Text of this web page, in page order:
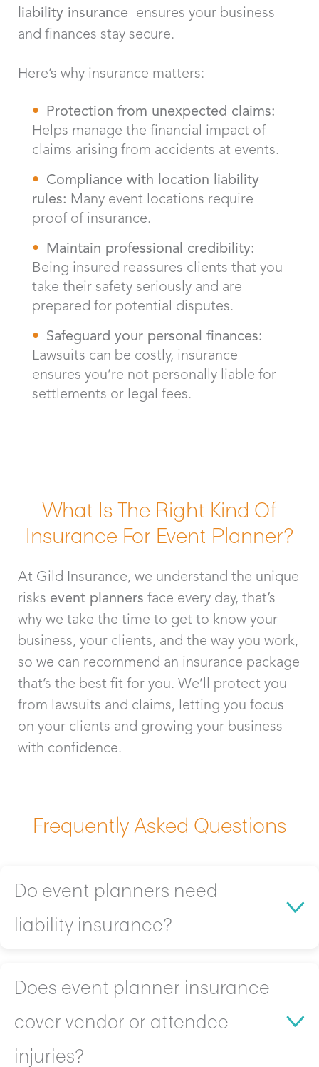
liability insurance ensures your business
and finances stay secure.
Here’s why insurance matters:
Protection from unexpected claims:
Helps manage the financial impact of
claims arising from accidents at events.
Compliance with location liability
rules: Many event locations require
proof of insurance.
Maintain professional credibility:
Being insured reassures clients that you
take their safety seriously and are
prepared for potential disputes.
Safeguard your personal finances:
Lawsuits can be costly, insurance
ensures you’re not personally liable for
settlements or legal fees.
What Is The Right Kind Of
Insurance For Event Planner?
At Gild Insurance, we understand the unique
risks event planners face every day, that’s
why we take the time to get to know your
business, your clients, and the way you work,
so we can recommend an insurance package
that’s the best fit for you. We’ll protect you
from lawsuits and claims, letting you focus
on your clients and growing your business
with confidence.
Frequently Asked Questions
Do event planners need
liability insurance?
planners because:
Left unprotected, you’re personally responsible if
property.
Does event planner insurance
cover vendor or attendee
injuries?